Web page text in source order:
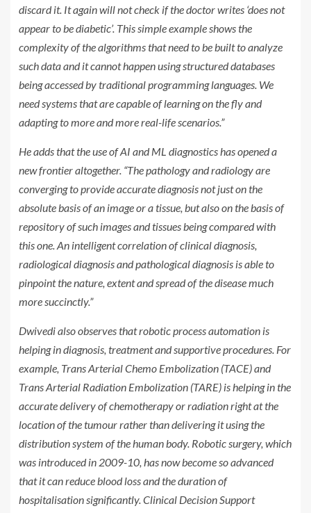
discard it. It again will not check if the doctor writes ‘does not
appear to be diabetic’. This simple example shows the
complexity of the algorithms that need to be built to analyze
such data and it cannot happen using structured databases
being accessed by traditional programming languages. We
need systems that are capable of learning on the fly and
adapting to more and more real-life scenarios.”
He adds that the use of AI and ML diagnostics has opened a
new frontier altogether. “The pathology and radiology are
converging to provide accurate diagnosis not just on the
absolute basis of an image or a tissue, but also on the basis of
repository of such images and tissues being compared with
this one. An intelligent correlation of clinical diagnosis,
radiological diagnosis and pathological diagnosis is able to
pinpoint the nature, extent and spread of the disease much
more succinctly.”
Dwivedi also observes that robotic process automation is
helping in diagnosis, treatment and supportive procedures. For
example, Trans Arterial Chemo Embolization (TACE) and
Trans Arterial Radiation Embolization (TARE) is helping in the
accurate delivery of chemotherapy or radiation right at the
location of the tumour rather than delivering it using the
distribution system of the human body. Robotic surgery, which
was introduced in 2009-10, has now become so advanced
that it can reduce blood loss and the duration of
hospitalisation significantly. Clinical Decision Support